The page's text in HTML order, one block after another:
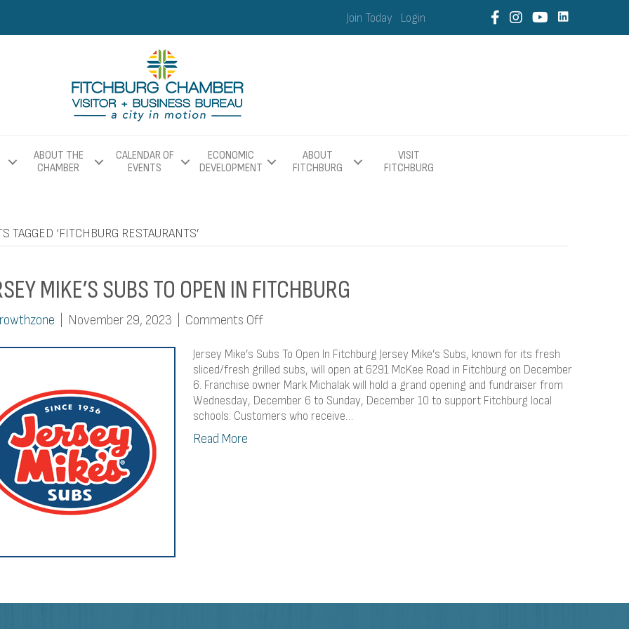
Join Today Login
ABOUT THE
CHAMBER
CALENDAR OF
EVENTS
ECONOMIC
DEVELOPMENT
ABOUT
FITCHBURG
VISIT
FITCHBURG
TAGGED ‘FITCHBURG RESTAURANTS’
MIKE’S SUBS TO OPEN IN FITCHBURG
November 29, 2023 Comments Offon
Mike’s
Subs
To
Open
In
Jersey Mike’s Subs To Open In Fitchburg Jersey Mike’s Subs, known for its fresh
sliced/fresh grilled subs, will open at 6291 McKee Road in Fitchburg on December
6. Franchise owner Mark Michalak will hold a grand opening and fundraiser from
Wednesday, December 6 to Sunday, December 10 to support Fitchburg local
schools. Customers who receive…
Read More